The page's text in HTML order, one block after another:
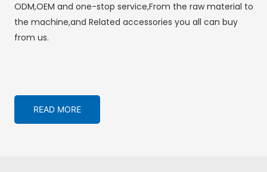
ODM,OEM and one-stop service,From the raw material to
the machine,and Related accessories you all can buy
from us.
READ MORE